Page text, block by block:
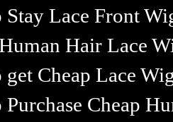
Stay Lace Front
Hair Lace
Cheap Lace
Cheap